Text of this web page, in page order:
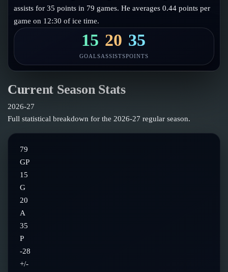
About
assists for 35 points in 79 games. He averages 0.44 points per
game on 12:30 of ice time.
15
GOALS
20
ASSISTS
35
POINTS
Current Season Stats
2026-27
Full statistical breakdown for the 2026-27 regular season.
79
GP
15
G
20
A
35
P
-28
+/-